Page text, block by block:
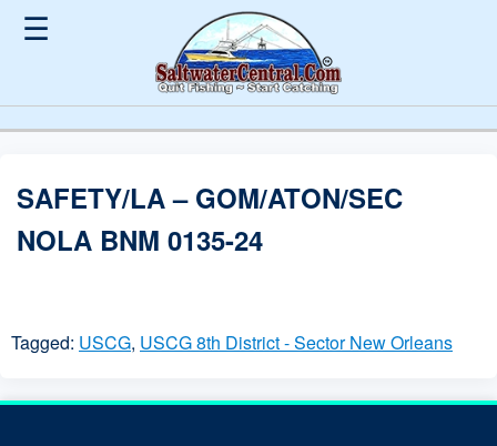
☰
SAFETY/LA – GOM/ATON/SEC
NOLA BNM 0135-24
Tagged: USCG, USCG 8th District - Sector New Orleans